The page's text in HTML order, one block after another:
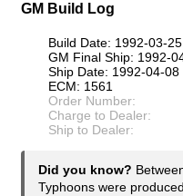
GM Build Log
Build Date: 1992-03-25
GM Final Ship: 1992-
Ship Date: 1992-04-08
ECM: 1561
Order Number:
Charge to Dealer:
Ship to Dealer:
Did you know?
Typhoons were